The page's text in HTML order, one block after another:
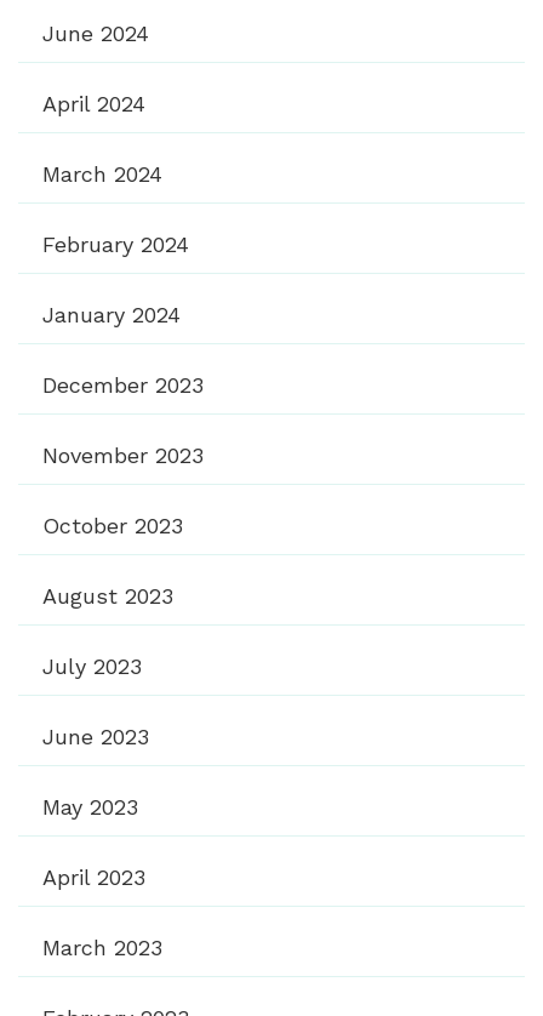
June 2024
April 2024
March 2024
February 2024
January 2024
December 2023
November 2023
October 2023
August 2023
July 2023
June 2023
May 2023
April 2023
March 2023